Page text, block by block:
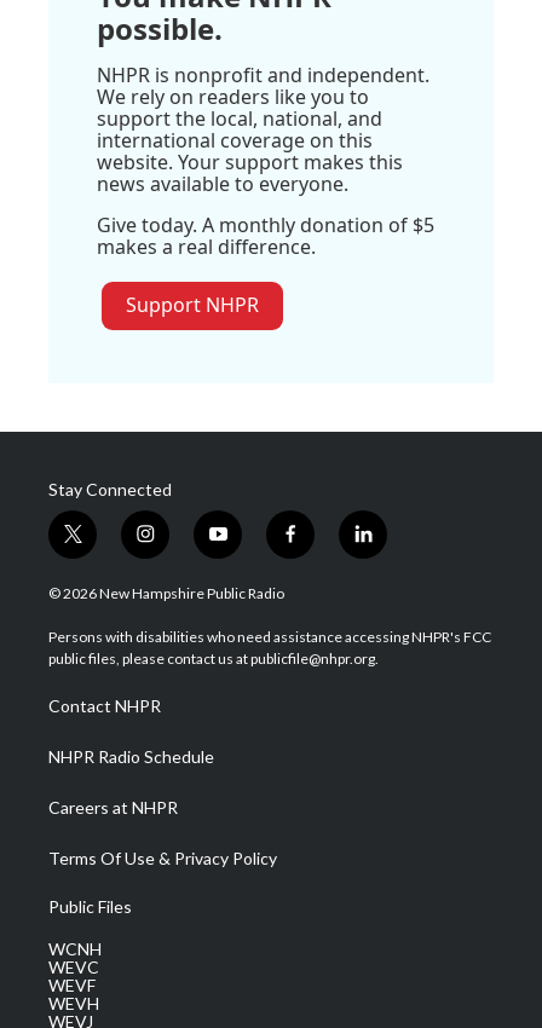
possible.
NHPR is nonprofit and independent.
We rely on readers like you to
support the local, national, and
international coverage on this
website. Your support makes this
news available to everyone.
Give today. A monthly donation of $5
makes a real difference.
Support NHPR
Stay Connected
t
w
i
t
e
i
n
s
a
g
a
m
y
o
u
u
b
f
a
b
o
l
i
e
d
© 2026 New Hampshire Public Radio
Persons with disabilities who need assistance accessing NHPR's FCC
public files, please contact us at publicfile@nhpr.org.
Contact NHPR
NHPR Radio Schedule
Careers at NHPR
Terms Of Use & Privacy Policy
Public Files
WCNH
WEVC
WEVF
WEVH
WEVJ